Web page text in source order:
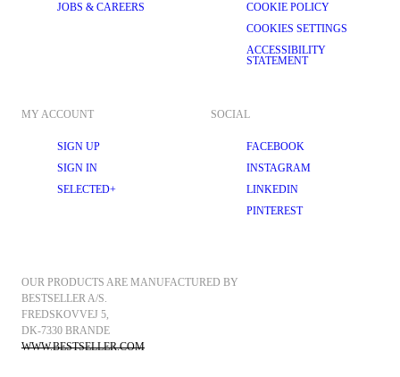
JOBS & CAREERS
COOKIE POLICY
COOKIES SETTINGS
ACCESSIBILITY
STATEMENT
MY ACCOUNT
SIGN UP
SIGN IN
SELECTED+
SOCIAL
FACEBOOK
INSTAGRAM
LINKEDIN
PINTEREST
OUR PRODUCTS ARE MANUFACTURED BY
BESTSELLER A/S.
FREDSKOVVEJ 5,
DK-7330 BRANDE
WWW.BESTSELLER.COM